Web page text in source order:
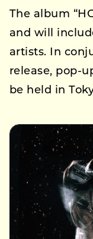
The album
and will
artists. In
release, pop-
be held in